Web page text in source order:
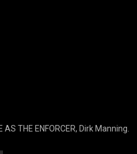
THE ENFORCER, Dirk Manning.